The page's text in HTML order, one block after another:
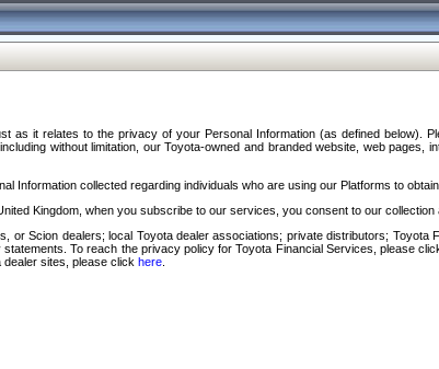
as it relates to the privacy of your Personal Information (as defined below).
without limitation, our Toyota-owned and branded website, web pages,
collected regarding individuals who are using our Platforms to
Kingdom, when you subscribe to our services, you consent to our
Scion dealers; local Toyota dealer associations; private distributors;
To reach the privacy policy for Toyota Financial Services, please
dealer sites, please click here